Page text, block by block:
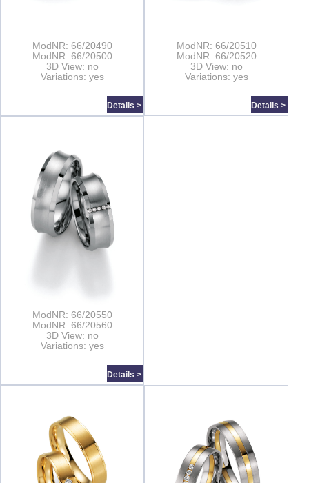
ModNR: 66/20490
ModNR: 66/20500
3D View: no
Variations: yes
Details >
ModNR: 66/20510
ModNR: 66/20520
3D View: no
Variations: yes
Details >
ModNR: 66/20550
ModNR: 66/20560
3D View: no
Variations: yes
Details >